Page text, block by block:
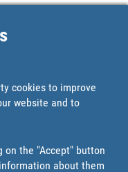
cookies to improve
website and to
on the "Accept" button
about them